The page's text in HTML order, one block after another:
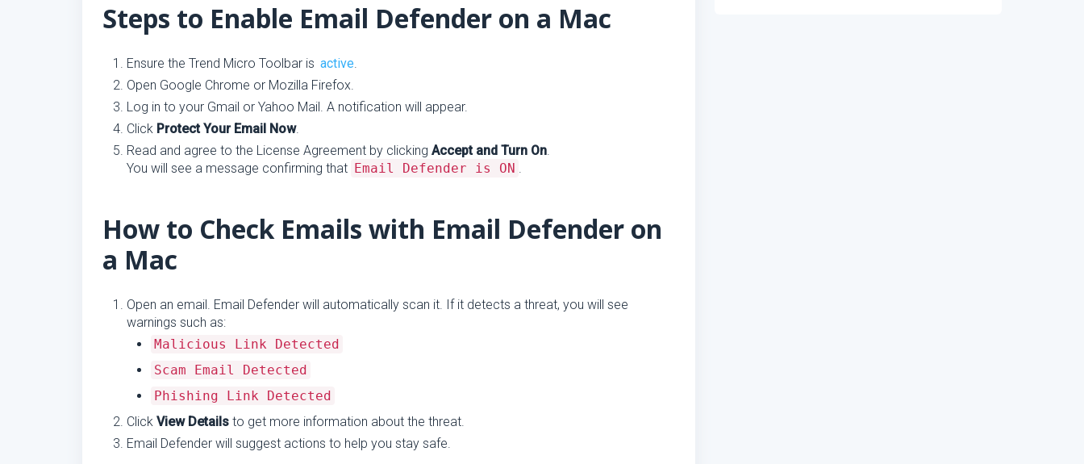
Steps to Enable Email Defender on a Mac
Ensure the Trend Micro Toolbar is active.
Open Google Chrome or Mozilla Firefox.
Log in to your Gmail or Yahoo Mail. A notification will appear.
Click Protect Your Email Now.
Read and agree to the License Agreement by clicking Accept and Turn On.
You will see a message confirming that Email Defender is ON .
How to Check Emails with Email Defender on
a Mac
Open an email. Email Defender will automatically scan it. If it detects a threat, you will see
warnings such as:
Malicious Link Detected
Scam Email Detected
Phishing Link Detected
Click View Details to get more information about the threat.
Email Defender will suggest actions to help you stay safe.